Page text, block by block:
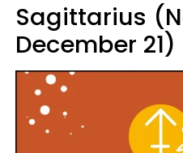
Sagittarius
December 21)